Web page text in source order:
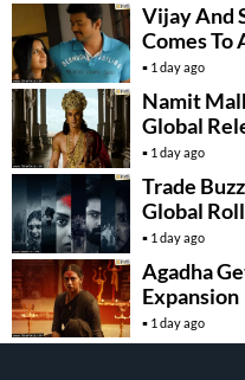
Vijay And
Comes To
1 day ago
Namit
Global
1 day ago
Trade
Global
1 day ago
Agadha
Expansion
1 day ago